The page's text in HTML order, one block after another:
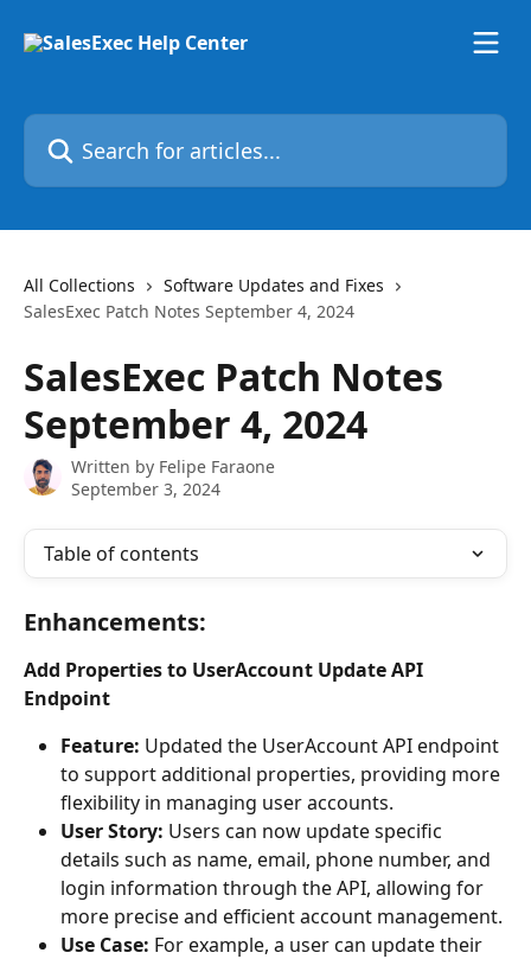
Search for articles...
All Collections
Software Updates and Fixes
SalesExec Patch Notes September 4, 2024
SalesExec Patch Notes
September 4, 2024
Written by Felipe Faraone
September 3, 2024
Table of contents
Enhancements:
Add Properties to UserAccount Update API
Endpoint
Feature: Updated the UserAccount API endpoint
to support additional properties, providing more
flexibility in managing user accounts.
User Story: Users can now update specific
details such as name, email, phone number, and
login information through the API, allowing for
more precise and efficient account management.
Use Case: For example, a user can update their